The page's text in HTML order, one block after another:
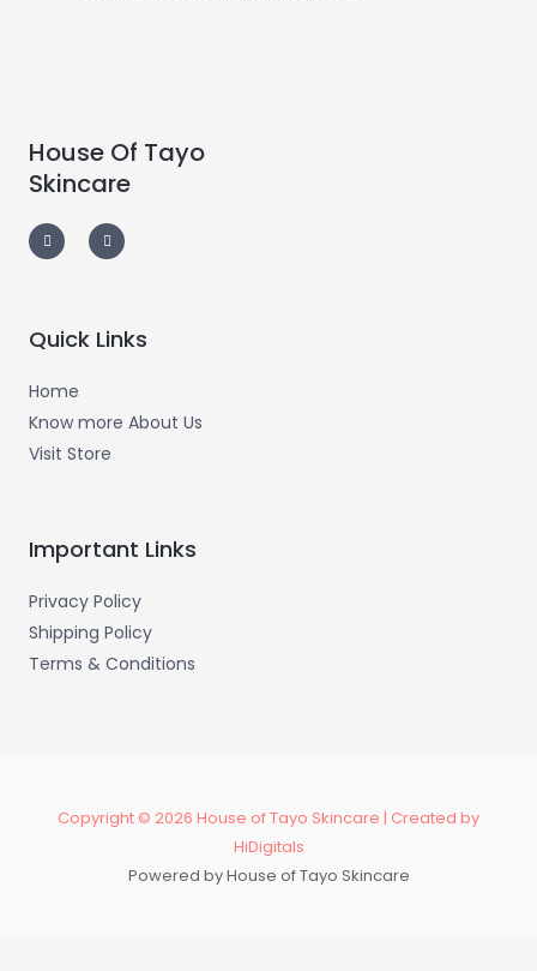
House Of Tayo
Skincare
a
c
e
-
f
n
s
t
m
Quick Links
Home
Know more About Us
Visit Store
Important Links
Privacy Policy
Shipping Policy
Terms & Conditions
Copyright © 2026 House of Tayo Skincare | Created by
HiDigitals
Powered by House of Tayo Skincare